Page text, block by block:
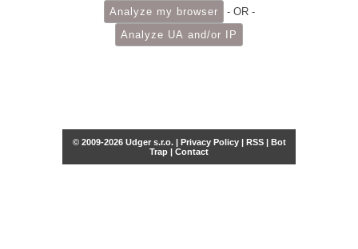
- OR -
© 2009-2026 Udger s.r.o. | Privacy Policy| RSS| Bot
Trap | Contact